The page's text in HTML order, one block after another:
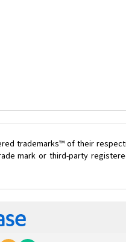
trademarks™ of their
mark or third-party